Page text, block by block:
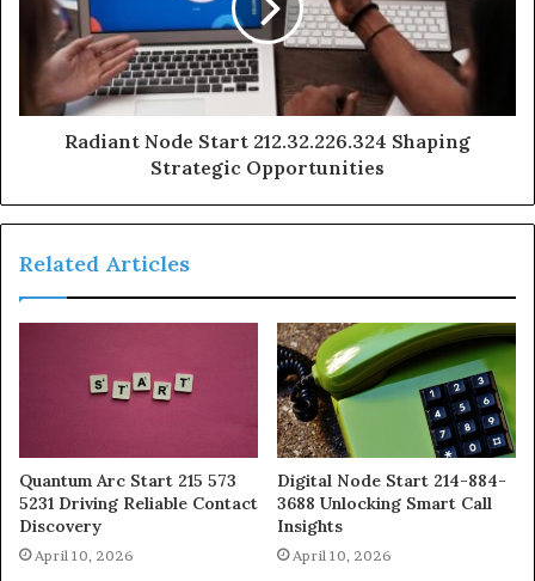
Radiant Node Start 212.32.226.324 Shaping
Strategic Opportunities
Related Articles
Quantum Arc Start 215 573
5231 Driving Reliable Contact
Discovery
April 10, 2026
Digital Node Start 214-884-
3688 Unlocking Smart Call
Insights
April 10, 2026